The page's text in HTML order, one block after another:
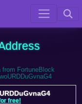
from FortuneBlock
free!